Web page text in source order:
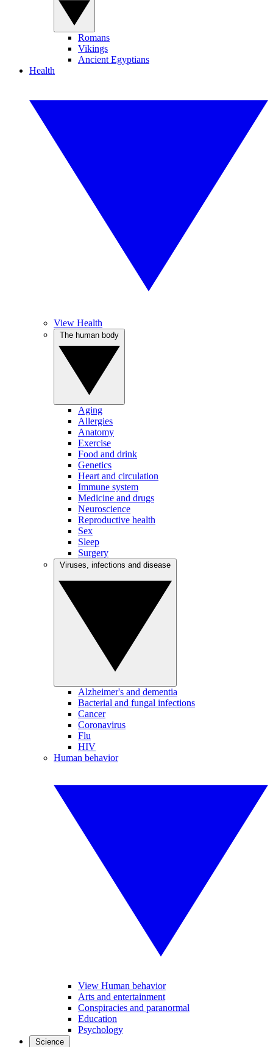
Romans
Vikings
Ancient Egyptians
Health
View Health
Aging
Allergies
Anatomy
Exercise
Food and drink
Genetics
Heart and circulation
Immune system
Medicine and drugs
Neuroscience
Reproductive health
Sex
Sleep
Surgery
Alzheimer's and dementia
Bacterial and fungal infections
Cancer
Coronavirus
Flu
HIV
Human behavior
View Human behavior
Arts and entertainment
Conspiracies and paranormal
Education
Psychology